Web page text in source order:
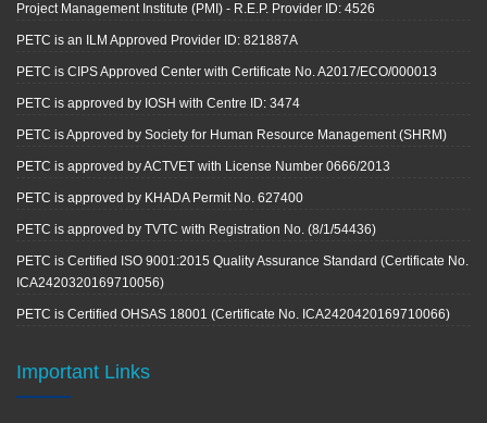
Project Management Institute (PMI) - R.E.P. Provider ID: 4526
PETC is an ILM Approved Provider ID: 821887A
PETC is CIPS Approved Center with Certificate No. A2017/ECO/000013
PETC is approved by IOSH with Centre ID: 3474
PETC is Approved by Society for Human Resource Management (SHRM)
PETC is approved by ACTVET with License Number 0666/2013
PETC is approved by KHADA Permit No. 627400
PETC is approved by TVTC with Registration No. (8/1/54436)
PETC is Certified ISO 9001:2015 Quality Assurance Standard (Certificate No.
ICA2420320169710056)
PETC is Certified OHSAS 18001 (Certificate No. ICA2420420169710066)
Important Links